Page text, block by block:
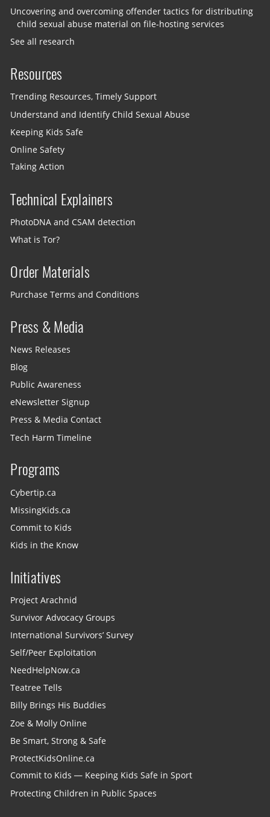
Uncovering and overcoming offender tactics for distributing
child sexual abuse material on file-hosting services
See all research
Resources
Trending Resources, Timely Support
Understand and Identify Child Sexual Abuse
Keeping Kids Safe
Online Safety
Taking Action
Technical Explainers
PhotoDNA and CSAM detection
What is Tor?
Order Materials
Purchase Terms and Conditions
Press & Media
News Releases
Blog
Public Awareness
eNewsletter Signup
Press & Media Contact
Tech Harm Timeline
Programs
Cybertip.ca
MissingKids.ca
Commit to Kids
Kids in the Know
Initiatives
Project Arachnid
Survivor Advocacy Groups
International Survivors’ Survey
Self/Peer Exploitation
NeedHelpNow.ca
Teatree Tells
Billy Brings His Buddies
Zoe & Molly Online
Be Smart, Strong & Safe
ProtectKidsOnline.ca
Commit to Kids — Keeping Kids Safe in Sport
Protecting Children in Public Spaces